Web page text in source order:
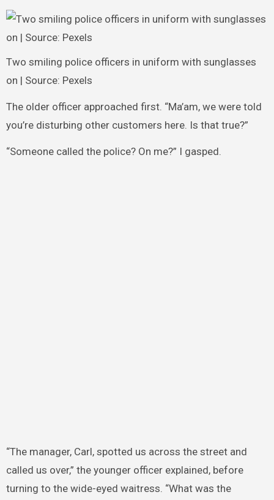
Two smiling police officers in uniform with sunglasses
on | Source: Pexels
The older officer approached first. “Ma’am, we were told
you’re disturbing other customers here. Is that true?”
“Someone called the police? On me?” I gasped.
“The manager, Carl, spotted us across the street and
called us over,” the younger officer explained, before
turning to the wide-eyed waitress. “What was the